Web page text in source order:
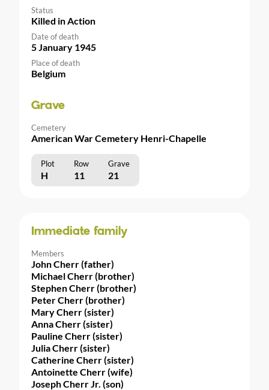
Status
Killed in Action
Date of death
5 January 1945
Place of death
Belgium
Grave
Cemetery
American War Cemetery Henri-Chapelle
Plot Row Grave
H 11 21
Immediate family
Members
John Cherr (father)
Michael Cherr (brother)
Stephen Cherr (brother)
Peter Cherr (brother)
Mary Cherr (sister)
Anna Cherr (sister)
Pauline Cherr (sister)
Julia Cherr (sister)
Catherine Cherr (sister)
Antoinette Cherr (wife)
Joseph Cherr Jr. (son)